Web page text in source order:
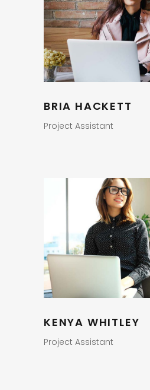
BRIA HACKETT
Project Assistant
KENYA WHITLEY
Project Assistant